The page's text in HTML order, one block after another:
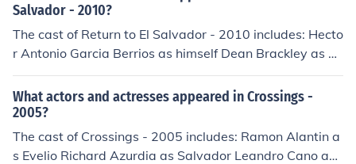
Salvador - 2010?
The cast of Return to El Salvador - 2010 includes: Hecto
r Antonio Garcia Berrios as himself Dean Brackley as hi
mself Oscar Cesar Rodriguez as himself Deysi Cheyne a
s herself Salvador Eduardo Menendez Leal as himself L
uz Estrella Rodriguez as herself Maria Guardado as her
self Wilfredo Medrano as himself Ron Morgan as himsel
f Ruth Orantes as herself Alex Orantes as himself Marin
What actors and actresses appeared in Crossings -
2005?
The cast of Crossings - 2005 includes: Ramon Alantin a
s Evelio Richard Azurdia as Salvador Leandro Cano as